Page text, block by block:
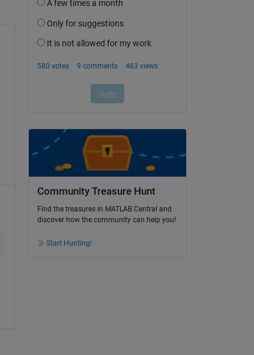
Community Treasure Hunt
Find the treasures in MATLAB Central and
discover how the community can help you!
Start Hunting!